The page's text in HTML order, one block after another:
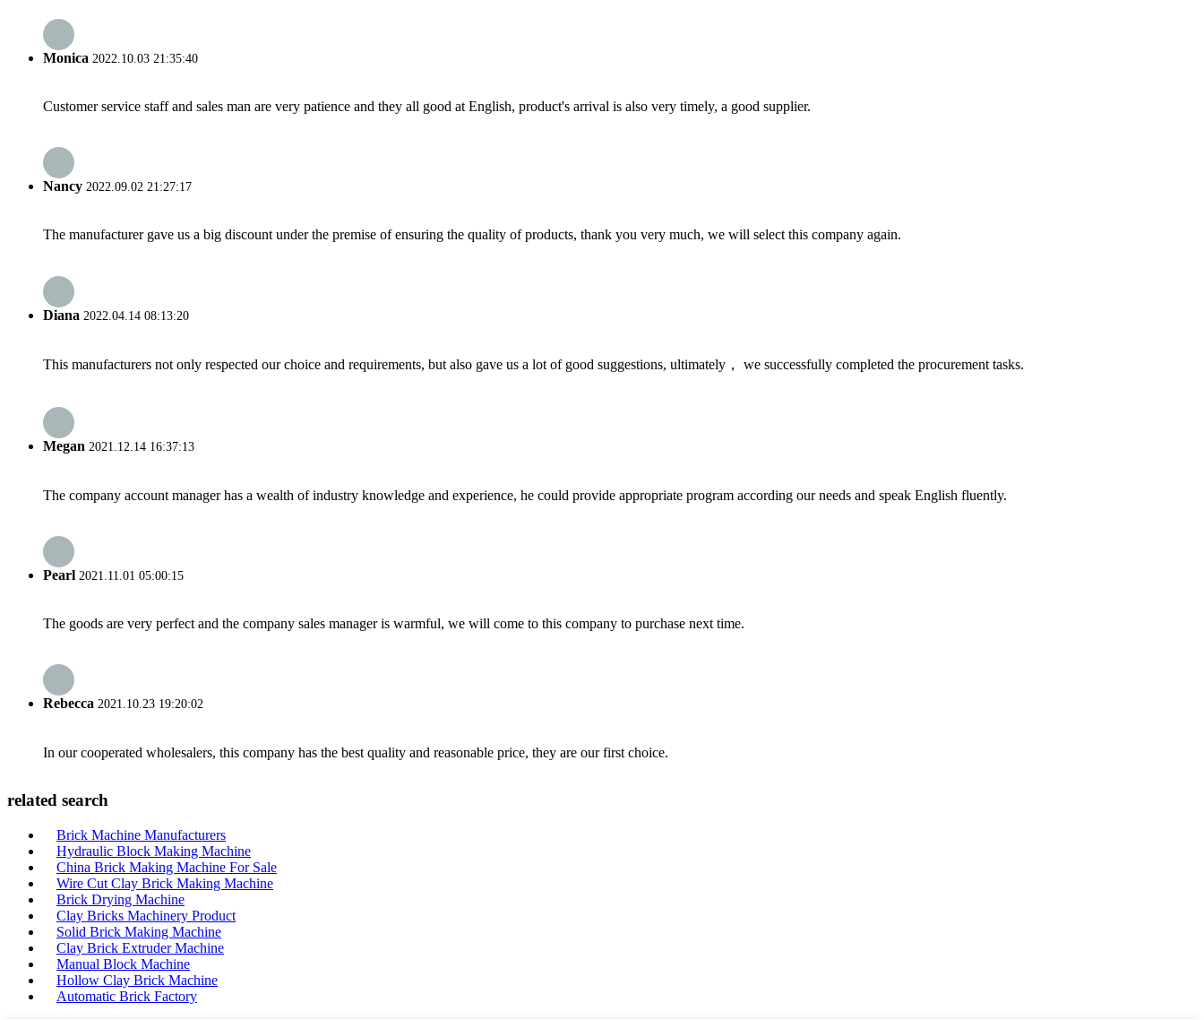
Monica 2022.10.03 21:35:40
Customer service staff and sales man are very patience and they all good at English, product's arrival is also very timely, a good supplier.
Nancy 2022.09.02 21:27:17
The manufacturer gave us a big discount under the premise of ensuring the quality of products, thank you very much, we will select this company again.
Diana 2022.04.14 08:13:20
This manufacturers not only respected our choice and requirements, but also gave us a lot of good suggestions, ultimately， we successfully completed the procurement tasks.
Megan 2021.12.14 16:37:13
The company account manager has a wealth of industry knowledge and experience, he could provide appropriate program according our needs and speak English fluently.
Pearl 2021.11.01 05:00:15
The goods are very perfect and the company sales manager is warmful, we will come to this company to purchase next time.
Rebecca 2021.10.23 19:20:02
In our cooperated wholesalers, this company has the best quality and reasonable price, they are our first choice.
related search
Brick Machine Manufacturers
Hydraulic Block Making Machine
China Brick Making Machine For Sale
Wire Cut Clay Brick Making Machine
Brick Drying Machine
Clay Bricks Machinery Product
Solid Brick Making Machine
Clay Brick Extruder Machine
Manual Block Machine
Hollow Clay Brick Machine
Automatic Brick Factory